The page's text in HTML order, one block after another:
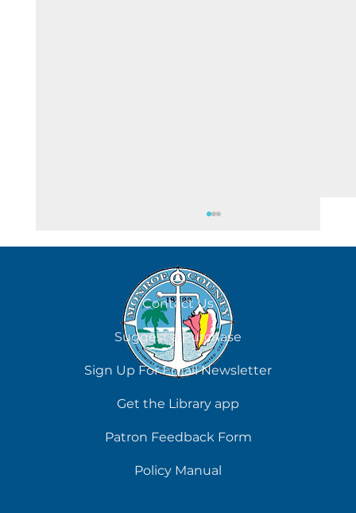
August 8
Contact Us
Suggest a Purchase
Sign Up For Email Newsletter
Get the Library app
Patron Feedback Form
Policy Manual